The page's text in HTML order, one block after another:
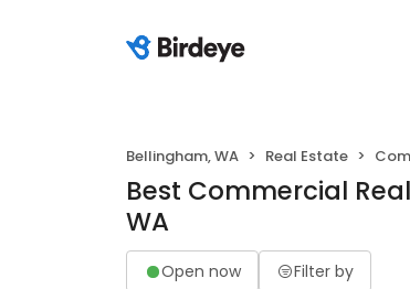
Bellingham, WA Real Estate
Best Commercial
WA
Open now Filter by